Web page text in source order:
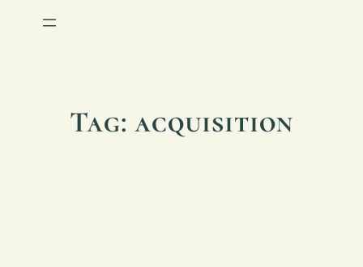
Tag:acquisition